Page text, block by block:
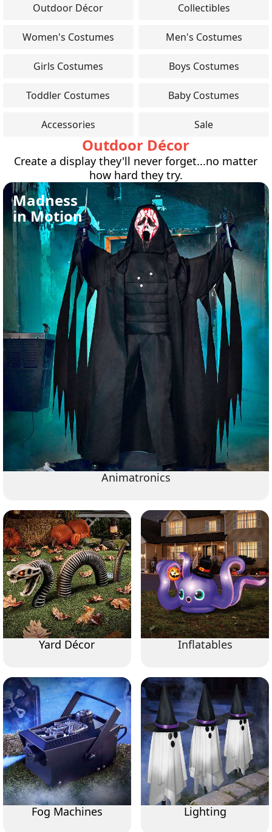
Outdoor Décor Collectibles
Women's Costumes Men's Costumes
Girls Costumes Boys Costumes
Toddler Costumes Baby Costumes
Accessories Sale
Outdoor Décor
Create a display they'll never forget...no matter
how hard they try.
Madness
in Motion
Animatronics
Yard Décor Inflatables
Fog Machines Lighting